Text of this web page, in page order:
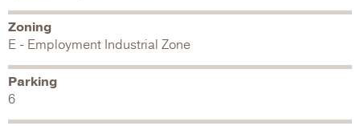
Zoning
E - Employment Industrial Zone
Parking
6